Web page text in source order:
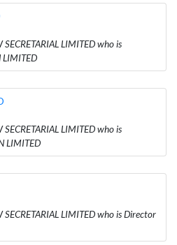
LIMITED who is
LIMITED
LIMITED who is
LIMITED
LIMITED who is Director